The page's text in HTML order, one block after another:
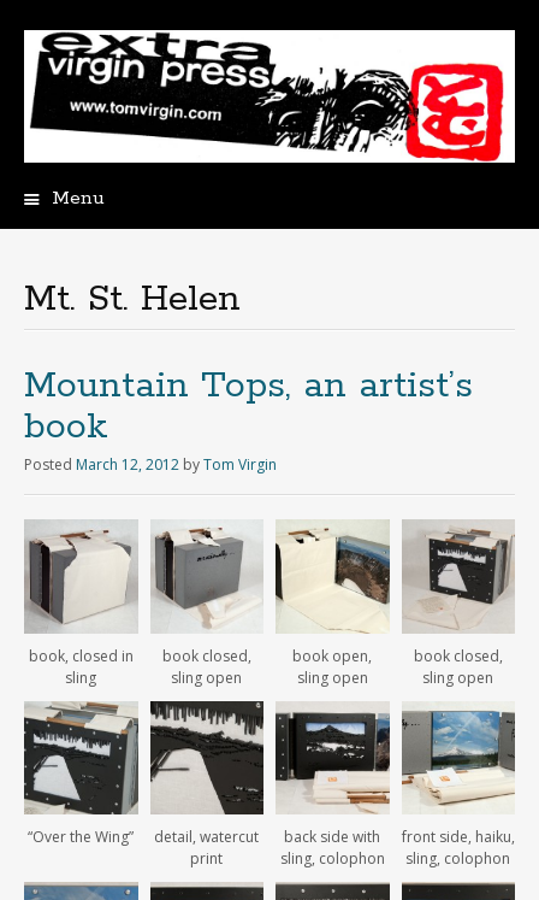
Menu
Mt. St. Helen
Mountain Tops, an artist’s
book
Posted March 12, 2012 byTom Virgin
book, closed in
sling
book closed,
sling open
book open,
sling open
book closed,
sling open
“Over the Wing”
detail, watercut
print
back side with
sling, colophon
front side, haiku,
sling, colophon